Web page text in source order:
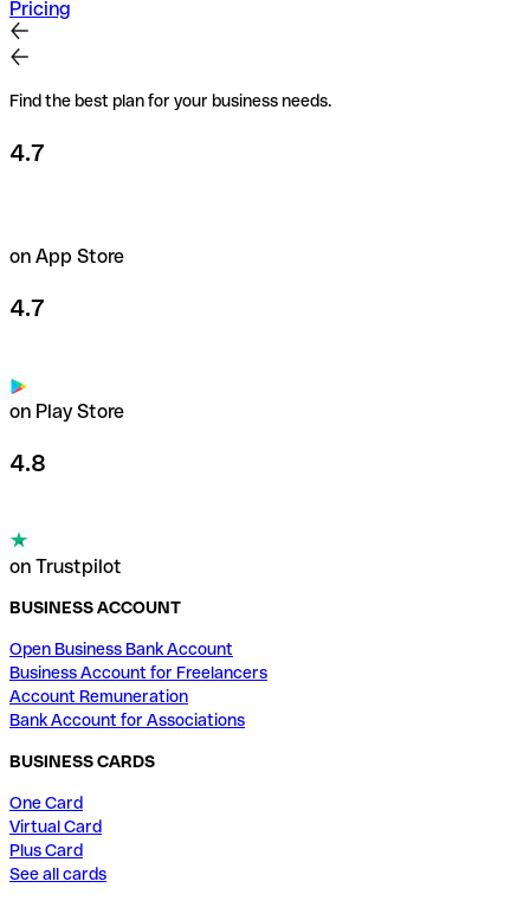
Pricing
Find the best plan for your business needs.
4.7
on App Store
4.7
on Play Store
4.8
on Trustpilot
BUSINESS ACCOUNT
Open Business Bank Account
Business Account for Freelancers
Account Remuneration
Bank Account for Associations
BUSINESS CARDS
One Card
Virtual Card
Plus Card
See all cards